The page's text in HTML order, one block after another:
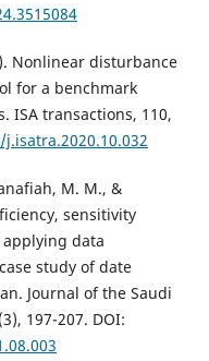
Nonlinear disturbance
for a benchmark
ISA transactions, 110,
M. M., &
sensitivity
applying data
study of date
Journal of the Saudi
197-207. DOI: